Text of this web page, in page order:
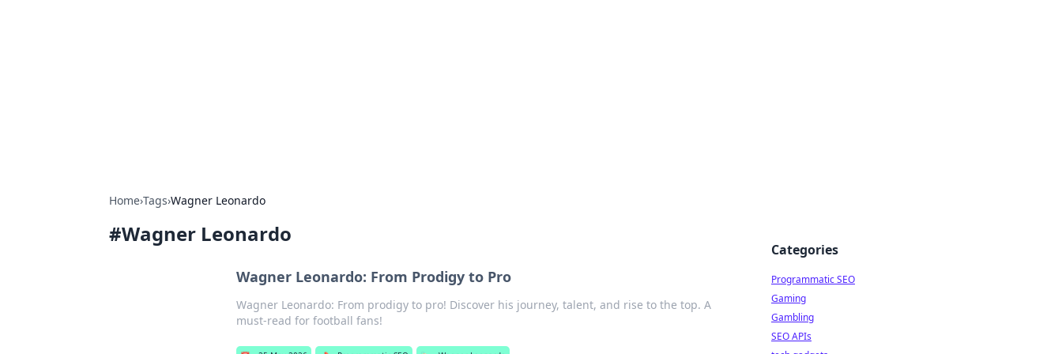
Home›Tags›Wagner Leonardo
#Wagner Leonardo
Wagner Leonardo: From Prodigy to Pro
Wagner Leonardo: From prodigy to pro! Discover his journey, talent, and rise to the top. A
must-read for football fans!
Categories
Programmatic SEO
Gaming
Gambling
SEO APIs